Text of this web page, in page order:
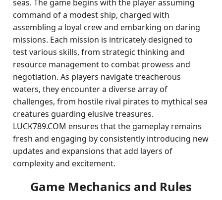
seas. The game begins with the player assuming
command of a modest ship, charged with
assembling a loyal crew and embarking on daring
missions. Each mission is intricately designed to
test various skills, from strategic thinking and
resource management to combat prowess and
negotiation. As players navigate treacherous
waters, they encounter a diverse array of
challenges, from hostile rival pirates to mythical sea
creatures guarding elusive treasures.
LUCK789.COM ensures that the gameplay remains
fresh and engaging by consistently introducing new
updates and expansions that add layers of
complexity and excitement.
Game Mechanics and Rules